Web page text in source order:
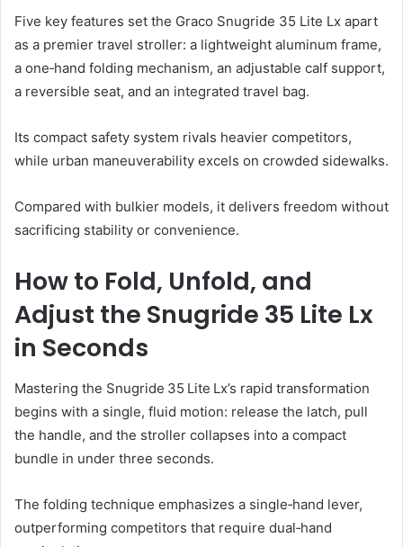
Five key features set the Graco Snugride 35 Lite Lx apart
as a premier travel stroller: a lightweight aluminum frame,
a one‑hand folding mechanism, an adjustable calf support,
a reversible seat, and an integrated travel bag.
Its compact safety system rivals heavier competitors,
while urban maneuverability excels on crowded sidewalks.
Compared with bulkier models, it delivers freedom without
sacrificing stability or convenience.
How to Fold, Unfold, and
Adjust the Snugride 35 Lite Lx
in Seconds
Mastering the Snugride 35 Lite Lx’s rapid transformation
begins with a single, fluid motion: release the latch, pull
the handle, and the stroller collapses into a compact
bundle in under three seconds.
The folding technique emphasizes a single‑hand lever,
outperforming competitors that require dual‑hand